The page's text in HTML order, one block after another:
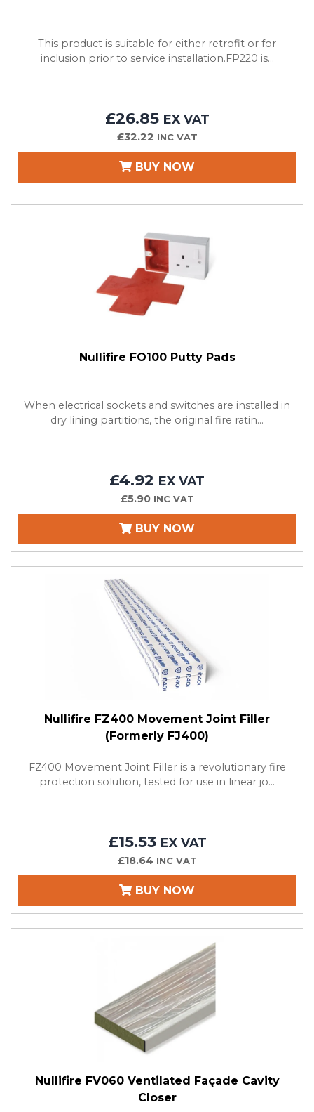
This product is suitable for either retrofit or for
inclusion prior to service installation.FP220 is...
£26.85 EX VAT
£32.22 INC VAT
BUY NOW
Nullifire FO100 Putty Pads
When electrical sockets and switches are installed in
dry lining partitions, the original fire ratin...
£4.92 EX VAT
£5.90 INC VAT
BUY NOW
Nullifire FZ400 Movement Joint Filler
(Formerly FJ400)
FZ400 Movement Joint Filler is a revolutionary fire
protection solution, tested for use in linear jo...
£15.53 EX VAT
£18.64 INC VAT
BUY NOW
Nullifire FV060 Ventilated Façade Cavity
Closer